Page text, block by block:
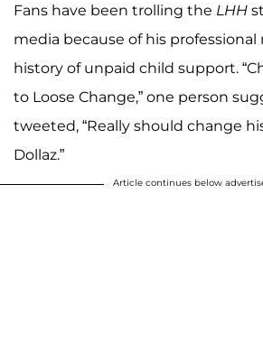
Fans have been trolling the LHH
media because of his
history of unpaid child support.
to Loose Change,” one person
tweeted, “Really should change
Dollaz.”
Article continues below